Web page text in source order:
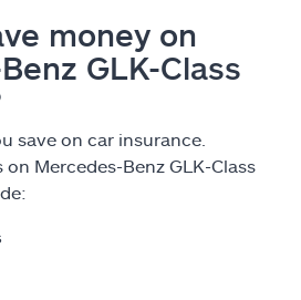
money on
GLK-Class
save on car insurance.
Mercedes-Benz GLK-Class